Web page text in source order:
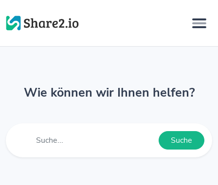
Wie können wir Ihnen helfen?
Suche